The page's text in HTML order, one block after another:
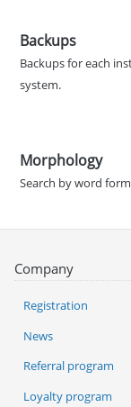
Backups
Backups for each
system.
Morphology
Search by word
Company
Registration
News
Referral program
Loyalty program